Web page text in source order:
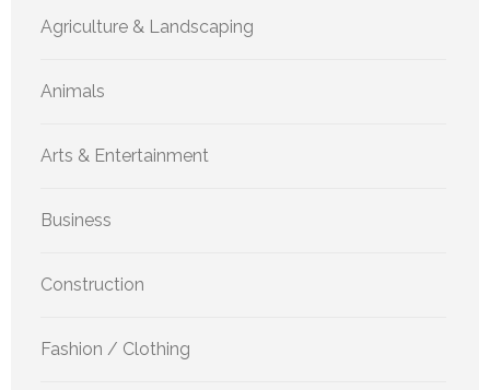
Agriculture & Landscaping
Animals
Arts & Entertainment
Business
Construction
Fashion / Clothing